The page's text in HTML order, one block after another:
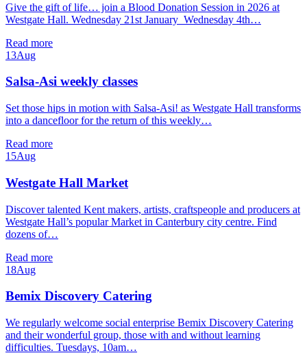
Give the gift of life… join a Blood Donation Session in 2026 at
Westgate Hall. Wednesday 21st January Wednesday 4th…
Read more
13Aug
Salsa-Asi weekly classes
Set those hips in motion with Salsa-Asi! as Westgate Hall transforms
into a dancefloor for the return of this weekly…
Read more
15Aug
Westgate Hall Market
Discover talented Kent makers, artists, craftspeople and producers at
Westgate Hall’s popular Market in Canterbury city centre. Find
dozens of…
Read more
18Aug
Bemix Discovery Catering
We regularly welcome social enterprise Bemix Discovery Catering
and their wonderful group, those with and without learning
difficulties. Tuesdays, 10am…